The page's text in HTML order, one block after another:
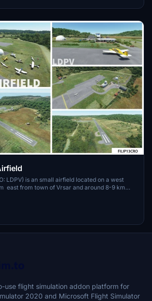
LDPV) is an small airfield located on a west
east from town of Vrsar and around 8-9 km
Croatia. Its equipped with single paved
and 18 m wide, with basic ground markings and
use flight simulation addon platform for
2020 and Microsoft Flight Simulator